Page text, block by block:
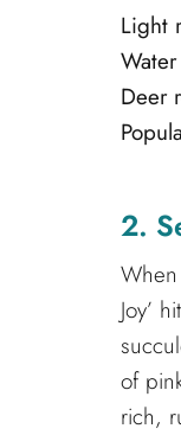
Light
Deer
2.
When
Joy’
of
rich,